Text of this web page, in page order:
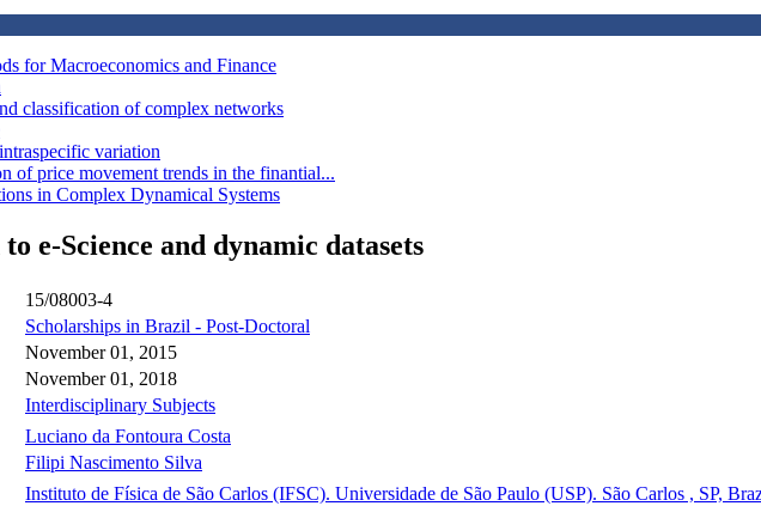
for Macroeconomics and Finance
classification of complex networks
variation
of price movement trends in the finantial...
in Complex Dynamical Systems
e-Science and dynamic datasets
15/08003-4
Scholarships in Brazil - Post-Doctoral
November 01, 2015
November 01, 2018
Interdisciplinary Subjects
Luciano da Fontoura Costa
Filipi Nascimento Silva
Instituto de Física de São Carlos (IFSC). Universidade de São Paulo (USP). São Carlos , SP,